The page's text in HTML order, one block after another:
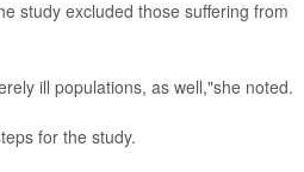
study excluded those suffering from
ill populations, as well,"she noted.
for the study.